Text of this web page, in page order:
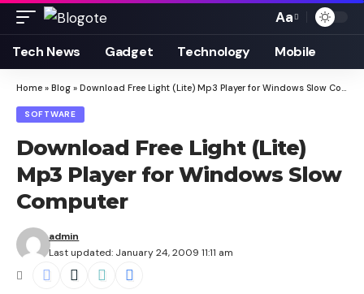
Font
Resizer
Aa
Tech News Gadget Technology Mobile
Home » Blog » Download Free Light (Lite) Mp3 Player for Windows Slow Computer
SOFTWARE
Download Free Light (Lite)
Mp3 Player for Windows Slow
Computer
Last updated: January 24, 2009 11:11 am
admin